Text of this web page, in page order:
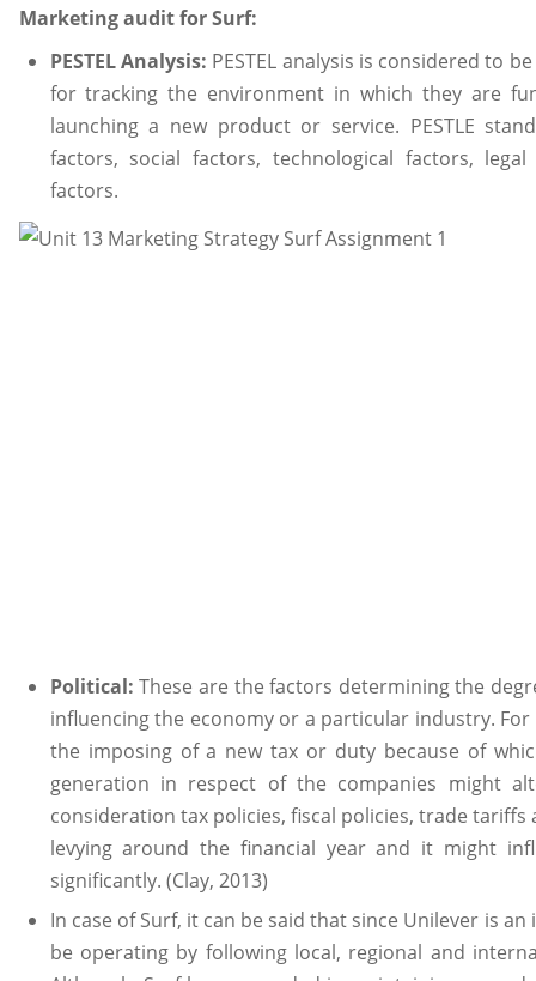
Marketing audit for Surf:
PESTEL Analysis: PESTEL analysis is considered to
for tracking the environment in which they are
launching a new product or service. PESTLE
factors, social factors, technological factors,
factors.
Political:These are the factors determining the
influencing the economy or a particular industry.
the imposing of a new tax or duty because of
generation in respect of the companies might
consideration tax policies, fiscal policies, trade
levying around the financial year and it might
significantly. (Clay, 2013)
In case of Surf, it can be said that since Unilever is
be operating by following local, regional and